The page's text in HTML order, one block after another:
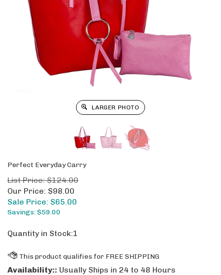
LARGER PHOTO
Perfect Everyday Carry
List Price: $124.00
Our Price: $98.00
Sale Price: $65.00
Savings: $59.00
Quantity in Stock:1
Availability:: Usually Ships in 24 to 48 Hours